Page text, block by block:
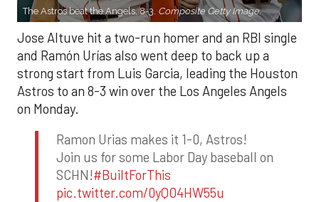
The Astros beat the Angels, 8-3. Composite Getty Image.
Jose Altuve hit a two-run homer and an RBI single
and Ramón Urías also went deep to back up a
strong start from Luis Garcia, leading the Houston
Astros to an 8-3 win over the Los Angeles Angels
on Monday.
Ramon Urias makes it 1-0, Astros!
Join us for some Labor Day baseball on
SCHN!#BuiltForThis
pic.twitter.com/0yQO4HW55u